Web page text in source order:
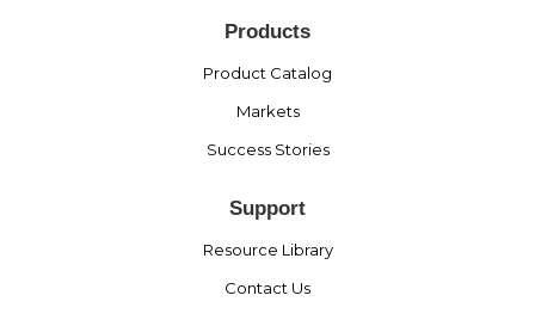
Products
Product Catalog
Markets
Success Stories
Support
Resource Library
Contact Us